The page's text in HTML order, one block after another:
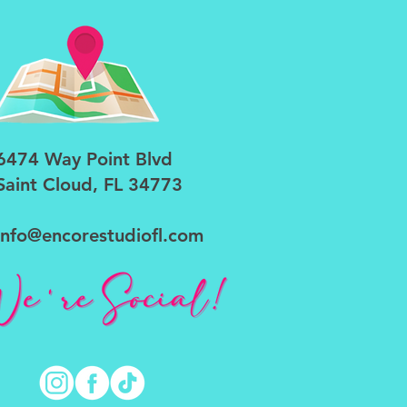
Way Point Blvd
Cloud, FL 34773